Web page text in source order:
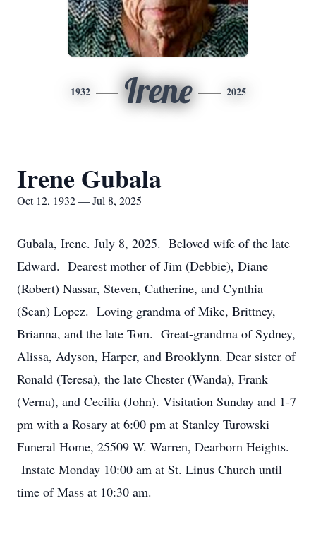
1932 Irene 2025
Irene Gubala
Oct 12, 1932 — Jul 8, 2025
Gubala, Irene. July 8, 2025. Beloved wife of the late
Edward. Dearest mother of Jim (Debbie), Diane
(Robert) Nassar, Steven, Catherine, and Cynthia
(Sean) Lopez. Loving grandma of Mike, Brittney,
Brianna, and the late Tom. Great-grandma of Sydney,
Alissa, Adyson, Harper, and Brooklynn. Dear sister of
Ronald (Teresa), the late Chester (Wanda), Frank
(Verna), and Cecilia (John). Visitation Sunday and 1-7
pm with a Rosary at 6:00 pm at Stanley Turowski
Funeral Home, 25509 W. Warren, Dearborn Heights.
Instate Monday 10:00 am at St. Linus Church until
time of Mass at 10:30 am.